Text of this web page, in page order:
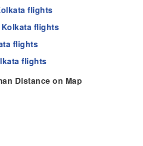
flights
flights
flights
flights
Distance on Map